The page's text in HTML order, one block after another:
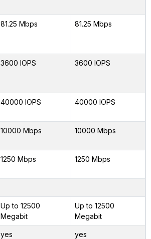
81.25 Mbps 81.25 Mbps
3600 IOPS 3600 IOPS
40000 IOPS 40000 IOPS
10000 Mbps 10000 Mbps
1250 Mbps 1250 Mbps
Up to 12500
Megabit
Up to 12500
Megabit
yes yes